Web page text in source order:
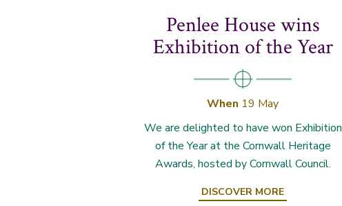
Penlee House wins
Exhibition of the Year
When 19 May
We are delighted to have won Exhibition
of the Year at the Cornwall Heritage
Awards, hosted by Cornwall Council.
DISCOVER MORE